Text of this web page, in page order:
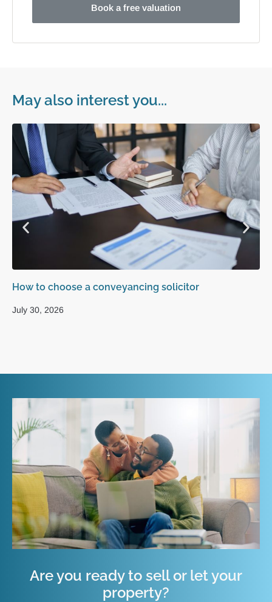
Book a free valuation
May also interest you...
How to choose a conveyancing solicitor
July 30, 2026
Are you ready to sell or let your
property?